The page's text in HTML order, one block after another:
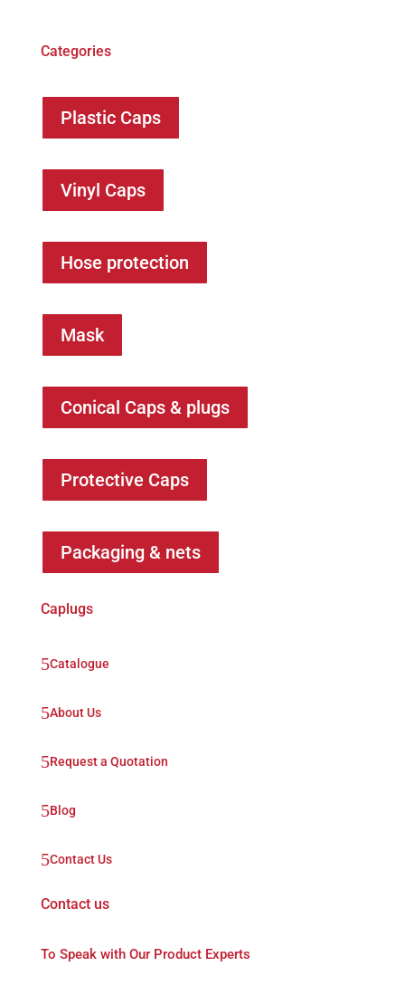
Categories
Plastic Caps
Vinyl Caps
Hose protection
Mask
Conical Caps & plugs
Protective Caps
Packaging & nets
Caplugs
5Catalogue
5About Us
5Request a Quotation
5Blog
5Contact Us
Contact us
To Speak with Our Product Experts